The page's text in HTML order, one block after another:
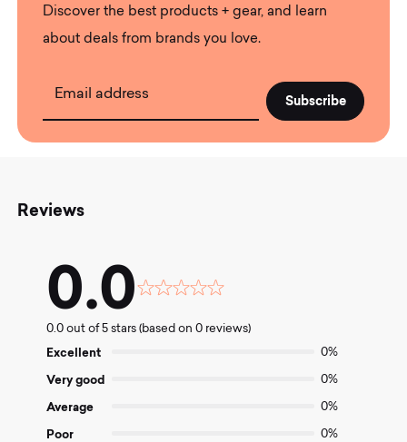
Discover the best products + gear, and learn
about deals from brands you love.
Email address
Reviews
0.0
Rated
out
0.0 out of 5 stars (based on 0 reviews)
Excellent 0%
Very good 0%
Average 0%
Poor 0%